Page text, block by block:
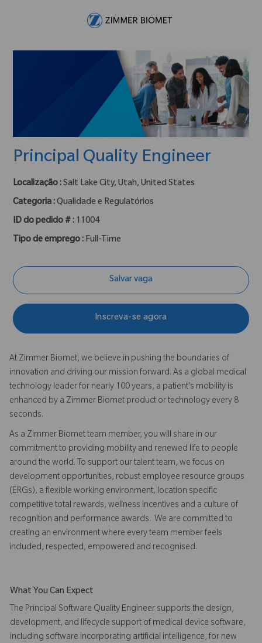
Principal Quality Engineer
Localização : Salt Lake City, Utah, United States
Categoria :Qualidade e Regulatórios
ID do pedido # : 11004
Tipo de emprego : Full-Time
Salvar vaga
Inscreva-se agora
At Zimmer Biomet, we believe in pushing the boundaries of
innovation and driving our mission forward. As a global medical
technology leader for nearly 100 years, a patient’s mobility is
enhanced by a Zimmer Biomet product or technology every 8
seconds.
As a Zimmer Biomet team member, you will share in our
commitment to providing mobility and renewed life to people
around the world. To support our talent team, we focus on
development opportunities, robust employee resource groups
(ERGs), a flexible working environment, location specific
competitive total rewards, wellness incentives and a culture of
recognition and performance awards. We are committed to
creating an environment where every team member feels
included, respected, empowered and recognised.
What You Can Expect
The Principal Software Quality Engineer supports the design,
development, and lifecycle support of medical device software,
including software incorporating artificial intelligence, for new